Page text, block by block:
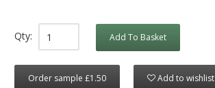
Qty: Add To Basket
Order sample £1.50 Add to wishlist